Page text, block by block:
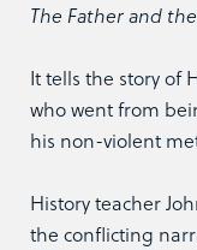
The Father and
It tells the story of
who went from
his non-violent
History teacher
the conflicting